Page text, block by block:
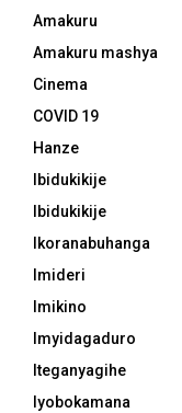
Amakuru
Amakuru mashya
Cinema
COVID 19
Hanze
Ibidukikije
Ibidukikije
Ikoranabuhanga
Imideri
Imikino
Imyidagaduro
Iteganyagihe
Iyobokamana